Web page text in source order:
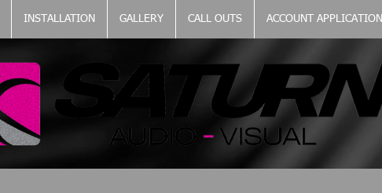
INSTALLATION GALLERY CALL OUTS ACCOUNT APPLICATION